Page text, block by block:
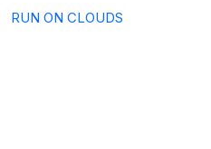
RUN ON CLOUDS